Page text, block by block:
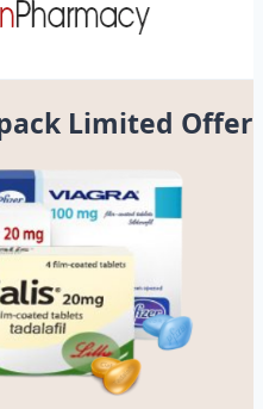
Limited Offer